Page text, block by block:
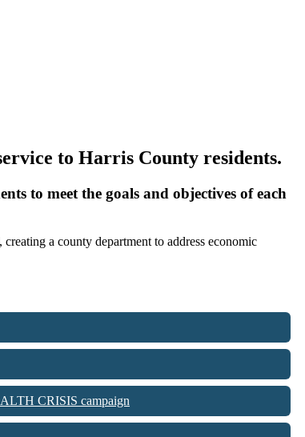
to Harris County residents.
to meet the goals and objectives of each
a county department to address economic
CRISIS campaign